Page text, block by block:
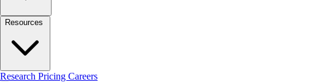
Resources
Research Pricing Careers